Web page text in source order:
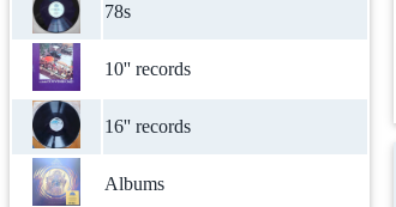
78s
10'' records
16'' records
Albums